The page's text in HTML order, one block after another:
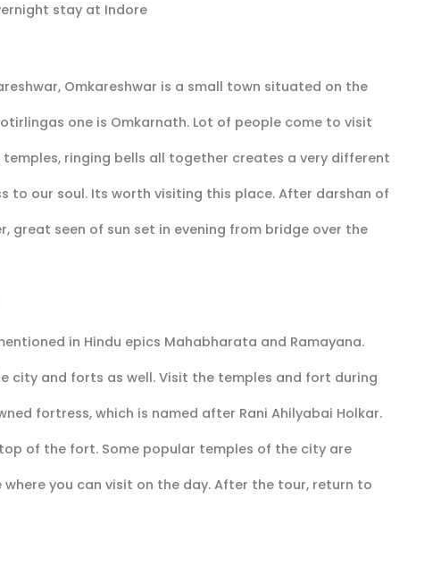
stay at Indore
Omkareshwar is a small town situated on the
one is Omkarnath. Lot of people come to visit
ringing bells all together creates a very different
to our soul. Its worth visiting this place. After darshan of
great seen of sun set in evening from bridge over the
in Hindu epics Mahabharata and Ramayana.
city and forts as well. Visit the temples and fort during
fortress, which is named after Rani Ahilyabai Holkar.
of the fort. Some popular temples of the city are
you can visit on the day. After the tour, return to